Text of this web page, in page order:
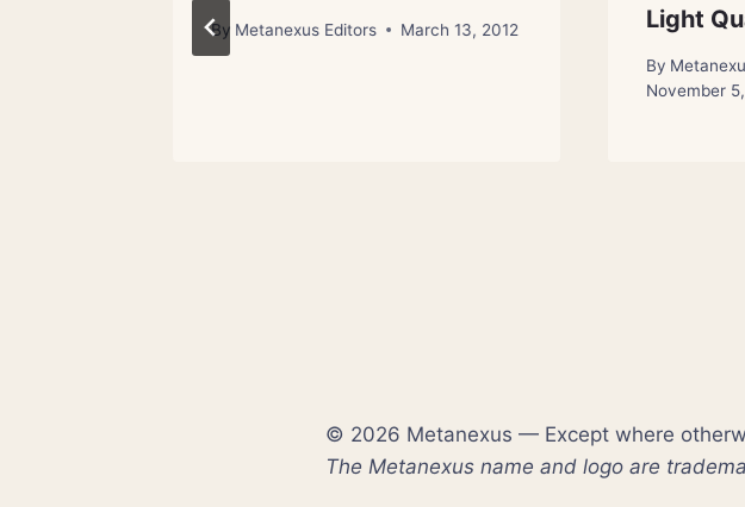
By Metanexus Editors March 13, 2012
Light
By
November
© 2026 Metanexus — Except where
The Metanexus name and logo are